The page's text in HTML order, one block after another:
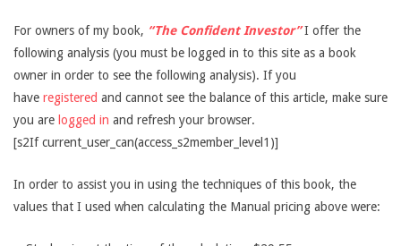
For owners of my book, “The Confident Investor”I offer the
following analysis (you must be logged in to this site as a book
owner in order to see the following analysis). If you
have registered and cannot see the balance of this article, make sure
you are logged in and refresh your browser.
[s2If current_user_can(access_s2member_level1)]
In order to assist you in using the techniques of this book, the
values that I used when calculating the Manual pricing above were: